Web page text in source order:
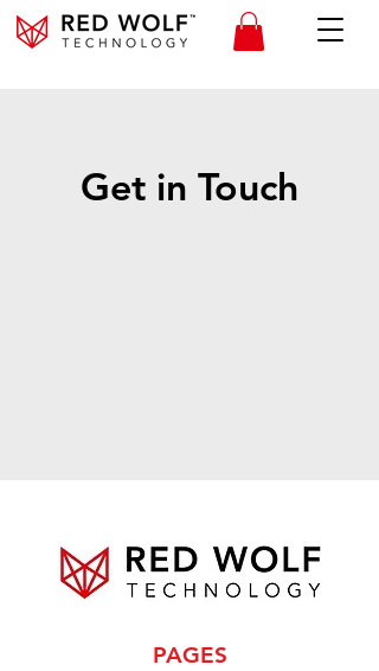
Get in Touch
PAGES